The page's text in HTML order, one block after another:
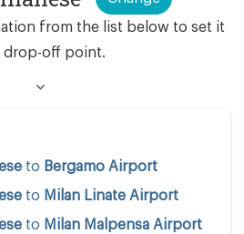
from the list below to set it
drop-off point.
to Bergamo Airport
to Milan Linate Airport
to Milan Malpensa Airport